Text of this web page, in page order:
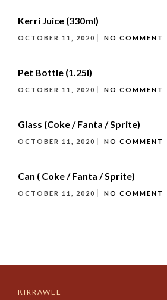
Kerri Juice (330ml)
OCTOBER 11, 2020 NO COMMENT
Pet Bottle (1.25l)
OCTOBER 11, 2020 NO COMMENT
Glass (Coke / Fanta / Sprite)
OCTOBER 11, 2020 NO COMMENT
Can ( Coke / Fanta / Sprite)
OCTOBER 11, 2020 NO COMMENT
KIRRAWEE